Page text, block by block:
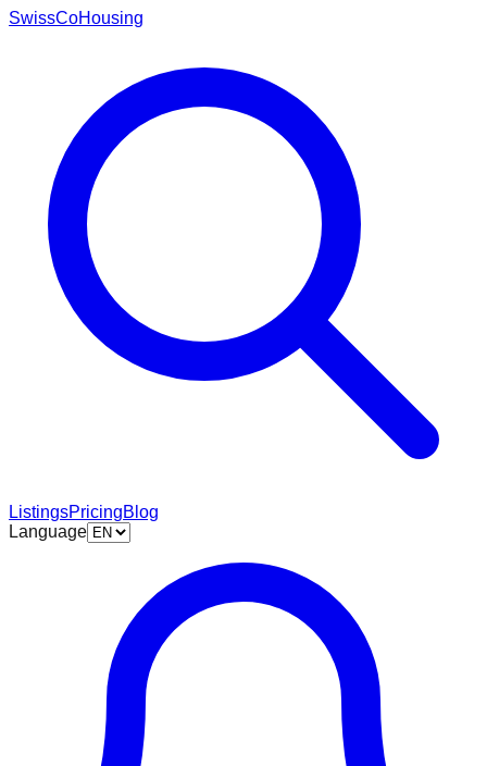
SwissCoHousing
ListingsPricingBlog
Language